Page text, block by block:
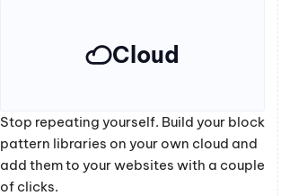
Cloud
Stop repeating yourself. Build your block
pattern libraries on your own cloud and
add them to your websites with a couple
of clicks.